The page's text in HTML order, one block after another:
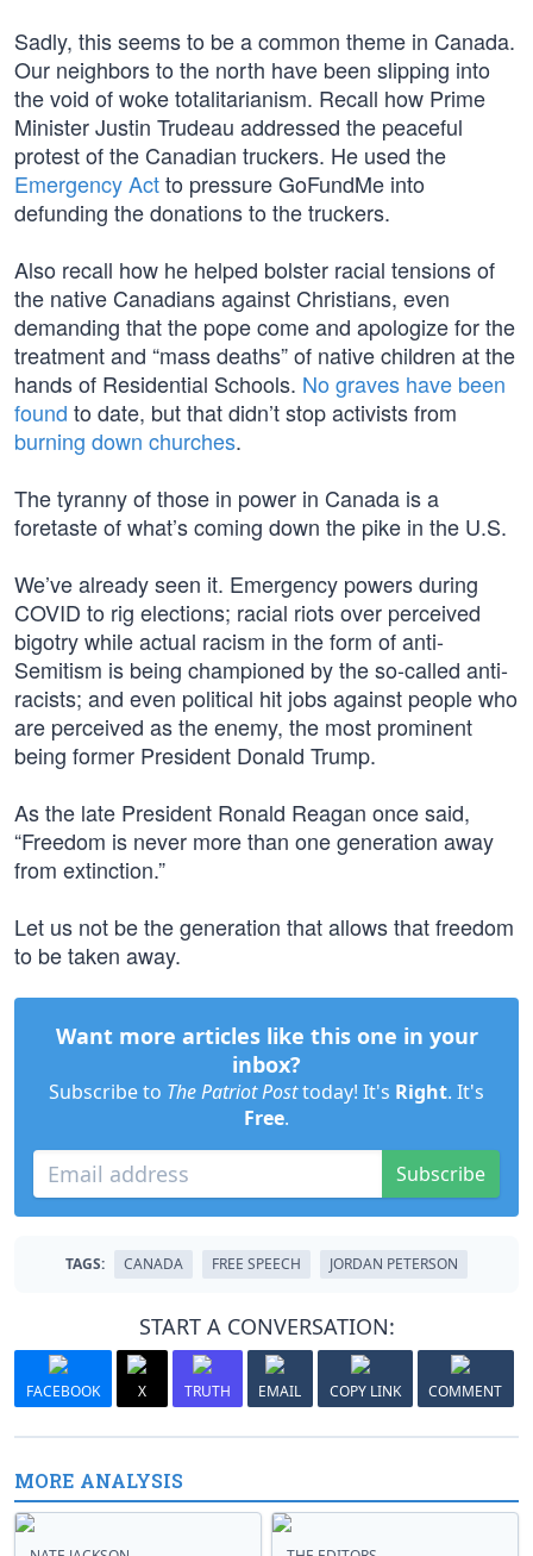
Sadly, this seems to be a common theme in Canada.
Our neighbors to the north have been slipping into
the void of woke totalitarianism. Recall how Prime
Minister Justin Trudeau addressed the peaceful
protest of the Canadian truckers. He used the
Emergency Actto pressure GoFundMe into
defunding the donations to the truckers.
Also recall how he helped bolster racial tensions of
the native Canadians against Christians, even
demanding that the pope come and apologize for the
treatment and “mass deaths” of native children at the
hands of Residential Schools. No graves have been
found to date, but that didn’t stop activists from
burning down churches.
The tyranny of those in power in Canada is a
foretaste of what’s coming down the pike in the U.S.
We’ve already seen it. Emergency powers during
COVID to rig elections; racial riots over perceived
bigotry while actual racism in the form of anti-
Semitism is being championed by the so-called anti-
racists; and even political hit jobs against people who
are perceived as the enemy, the most prominent
being former President Donald Trump.
As the late President Ronald Reagan once said,
“Freedom is never more than one generation away
from extinction.”
Let us not be the generation that allows that freedom
to be taken away.
Want more articles like this one in your
inbox?
Subscribe to The Patriot Posttoday! It's Right. It's
Free.
Subscribe
TAGS: CANADA FREE SPEECH JORDAN PETERSON
START A CONVERSATION:
FACEBOOK X TRUTH EMAIL COPY LINK COMMENT
MORE ANALYSIS